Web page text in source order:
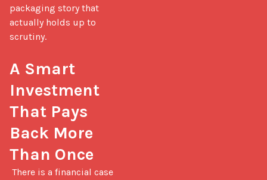
packaging story that
actually holds up to
scrutiny.
A Smart
Investment
That Pays
Back More
Than Once